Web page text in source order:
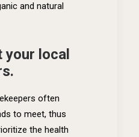
and natural
your local
often
to meet, thus
the health